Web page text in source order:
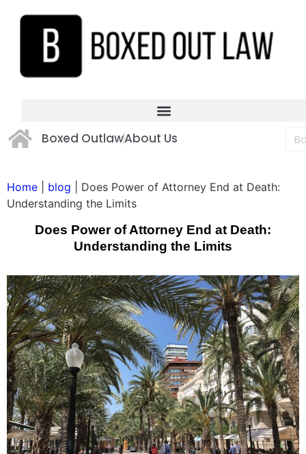
Boxed OutlawAbout Us
Home blog
Does Power of Attorney End at Death:
Understanding the Limits
Does Power of Attorney End at Death:
Understanding the Limits